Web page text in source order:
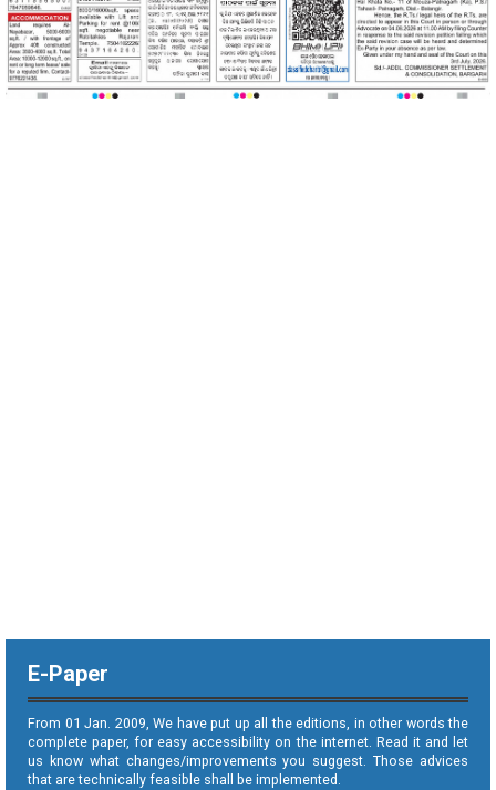
E-Paper
From 01 Jan. 2009, We have put up all the editions, in other words the
complete paper, for easy accessibility on the internet. Read it and let
us know what changes/improvements you suggest. Those advices
that are technically feasible shall be implemented.